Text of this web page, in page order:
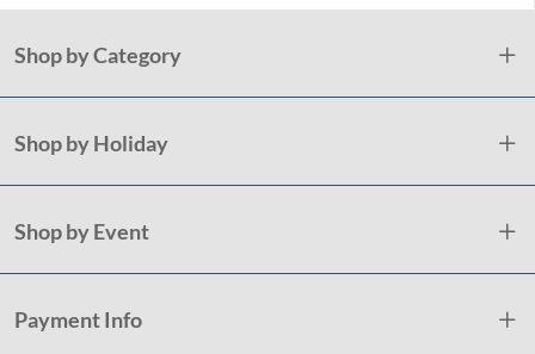
Shop by Category
Shop by Holiday
Shop by Event
Payment Info